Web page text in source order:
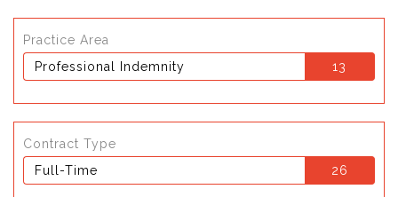
Practice Area
Professional Indemnity
13
Contract Type
Full-Time
26